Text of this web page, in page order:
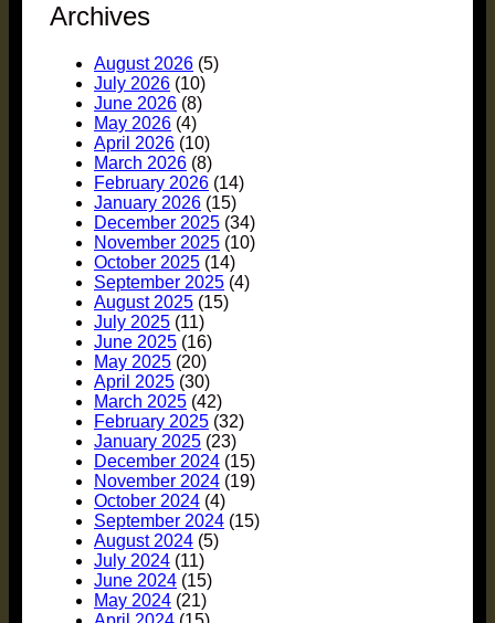
Archives
August 2026 (5)
July 2026 (10)
June 2026 (8)
May 2026 (4)
April 2026 (10)
March 2026 (8)
February 2026 (14)
January 2026 (15)
December 2025 (34)
November 2025 (10)
October 2025 (14)
September 2025 (4)
August 2025 (15)
July 2025 (11)
June 2025 (16)
May 2025 (20)
April 2025 (30)
March 2025 (42)
February 2025 (32)
January 2025 (23)
December 2024 (15)
November 2024 (19)
October 2024 (4)
September 2024 (15)
August 2024 (5)
July 2024 (11)
June 2024 (15)
May 2024 (21)